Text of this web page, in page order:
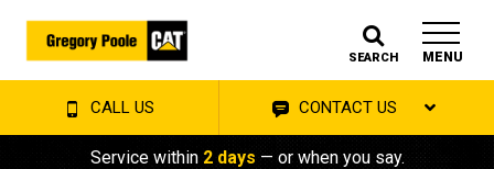
SEARCH MENU
CALL US CONTACT US
Service within 2 days — or when you say.